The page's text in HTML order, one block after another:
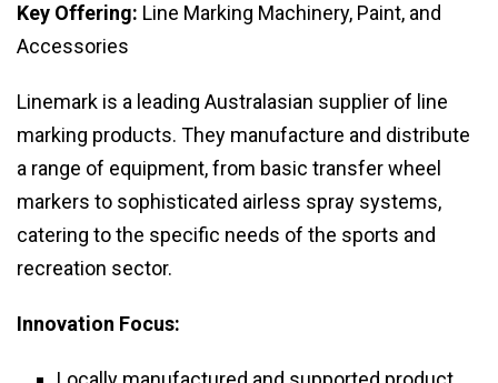
Key Offering: Line Marking Machinery, Paint, and
Accessories
Linemark is a leading Australasian supplier of line
marking products. They manufacture and distribute
a range of equipment, from basic transfer wheel
markers to sophisticated airless spray systems,
catering to the specific needs of the sports and
recreation sector.
Innovation Focus: